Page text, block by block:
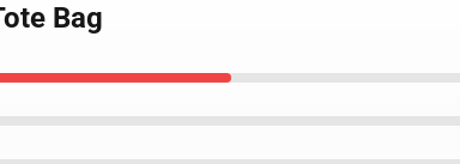
Bag